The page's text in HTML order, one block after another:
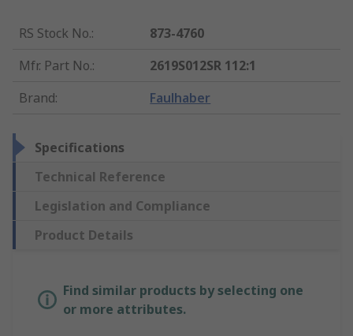
RS Stock No.:
873-4760
Mfr. Part No.:
2619S012SR 112:1
Brand: Faulhaber
Specifications
Technical Reference
Legislation and Compliance
Product Details
Find similar products by selecting one
or more attributes.